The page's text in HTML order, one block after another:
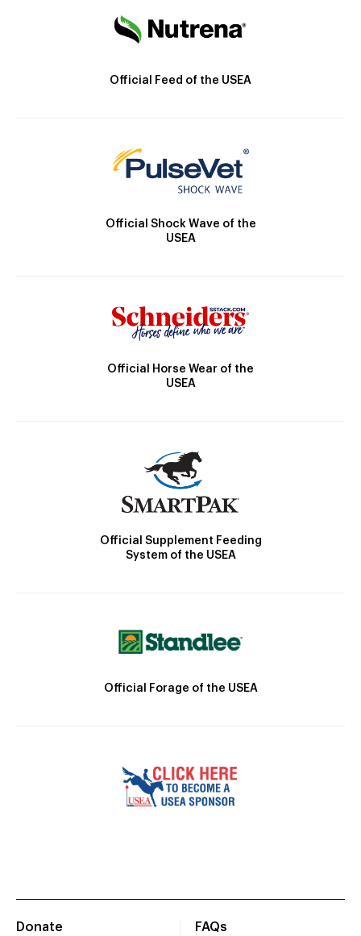
Official Feed of the USEA
Official Shock Wave of the
USEA
Official Horse Wear of the
USEA
Official Supplement Feeding
System of the USEA
Official Forage of the USEA
Donate
FAQs